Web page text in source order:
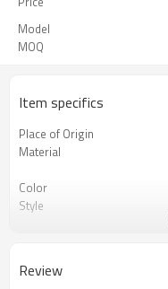
Model
MOQ
Item specifics
Place of Origin
Material
Color
Style
MOQ
Review